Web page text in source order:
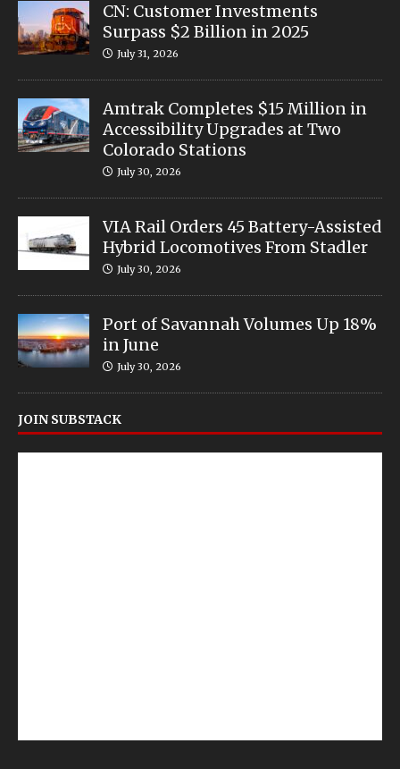
CN: Customer Investments
Surpass $2 Billion in 2025
July 31, 2026
Amtrak Completes $15 Million in
Accessibility Upgrades at Two
Colorado Stations
July 30, 2026
VIA Rail Orders 45 Battery-Assisted
Hybrid Locomotives From Stadler
July 30, 2026
Port of Savannah Volumes Up 18%
in June
July 30, 2026
JOIN SUBSTACK